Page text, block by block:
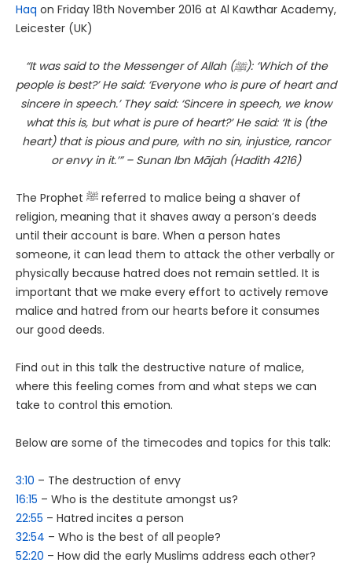
Haq on Friday 18th November 2016 at Al Kawthar Academy,
Leicester (UK)
“It was said to the Messenger of Allah (ﷺ): ‘Which of the
people is best?’ He said: ‘Everyone who is pure of heart and
sincere in speech.’ They said: ‘Sincere in speech, we know
what this is, but what is pure of heart?’ He said: ‘It is (the
heart) that is pious and pure, with no sin, injustice, rancor
or envy in it.’” – Sunan Ibn Mājah (Hadith 4216)
The Prophet ﷺ referred to malice being a shaver of
religion, meaning that it shaves away a person’s deeds
until their account is bare. When a person hates
someone, it can lead them to attack the other verbally or
physically because hatred does not remain settled. It is
important that we make every effort to actively remove
malice and hatred from our hearts before it consumes
our good deeds.
Find out in this talk the destructive nature of malice,
where this feeling comes from and what steps we can
take to control this emotion.
Below are some of the timecodes and topics for this talk:
3:10 – The destruction of envy
16:15 – Who is the destitute amongst us?
22:55 – Hatred incites a person
32:54 – Who is the best of all people?
52:20 – How did the early Muslims address each other?